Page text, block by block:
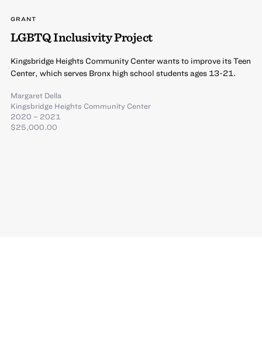
GRANT
LGBTQ Inclusivity Project
Kingsbridge Heights Community Center wants to improve its Teen
Center, which serves Bronx high school students ages 13-21.
Margaret Della
Kingsbridge Heights Community Center
2020 – 2021
$25,000.00